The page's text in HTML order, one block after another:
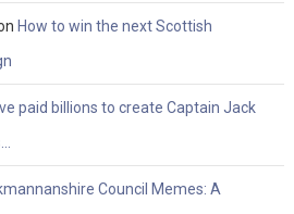
How to win the next Scottish
paid billions to create Captain Jack
Council Memes: A